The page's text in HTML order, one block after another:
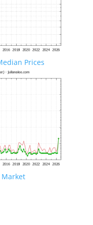
Prices
Market